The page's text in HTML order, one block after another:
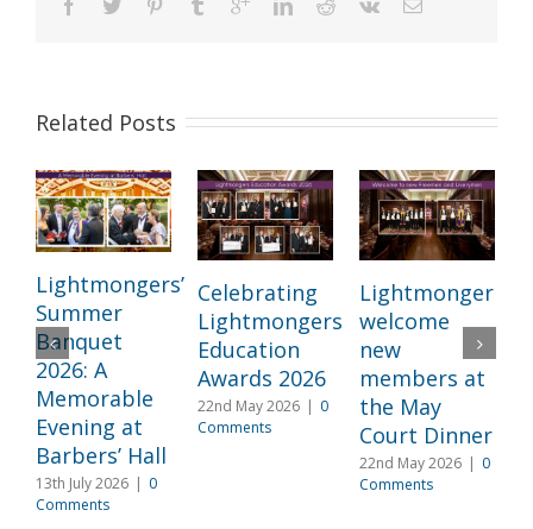
Related Posts
Lightmongers’
Summer
Banquet
2026: A
Memorable
Evening at
Barbers’ Hall
13th July 2026 | 0
Comments
Celebrating
Lightmongers
Education
Awards 2026
22nd May 2026 | 0
Comments
Lightmongers
welcome
new
members at
the May
Court Dinner
22nd May 2026 | 0
Comments